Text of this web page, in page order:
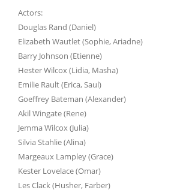
Actors:
Douglas Rand (Daniel)
Elizabeth Wautlet (Sophie, Ariadne)
Barry Johnson (Etienne)
Hester Wilcox (Lidia, Masha)
Emilie Rault (Erica, Saul)
Goeffrey Bateman (Alexander)
Akil Wingate (Rene)
Jemma Wilcox (Julia)
Silvia Stahlie (Alina)
Margeaux Lampley (Grace)
Kester Lovelace (Omar)
Les Clack (Husher, Farber)